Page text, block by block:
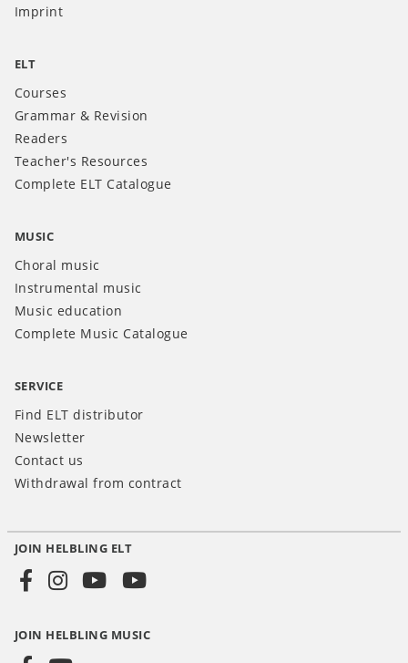
Imprint
ELT
Courses
Grammar & Revision
Readers
Teacher's Resources
Complete ELT Catalogue
MUSIC
Choral music
Instrumental music
Music education
Complete Music Catalogue
SERVICE
Find ELT distributor
Newsletter
Contact us
Withdrawal from contract
Social
JOIN HELBLING ELT
JOIN HELBLING MUSIC